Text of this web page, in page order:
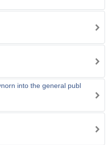
into the general publ